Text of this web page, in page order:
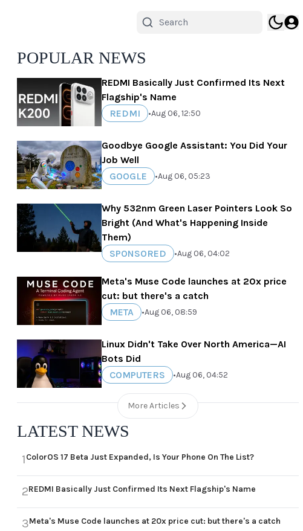
POPULAR NEWS
REDMI Basically Just Confirmed Its Next
Flagship's Name
REDMI
•Aug 06, 12:50
Goodbye Google Assistant: You Did Your
Job Well
GOOGLE
•Aug 06, 05:23
Why 532nm Green Laser Pointers Look So
Bright (And What's Happening Inside
Them)
SPONSORED
•Aug 06, 04:02
Meta's Muse Code launches at 20x price
cut: but there's a catch
META
•Aug 06, 08:59
Linux Didn't Take Over North America—AI
Bots Did
COMPUTERS
•Aug 06, 04:52
More Articles
LATEST NEWS
1ColorOS 17 Beta Just Expanded, Is Your Phone On The List?
2REDMI Basically Just Confirmed Its Next Flagship's Name
3Meta's Muse Code launches at 20x price cut: but there's a catch